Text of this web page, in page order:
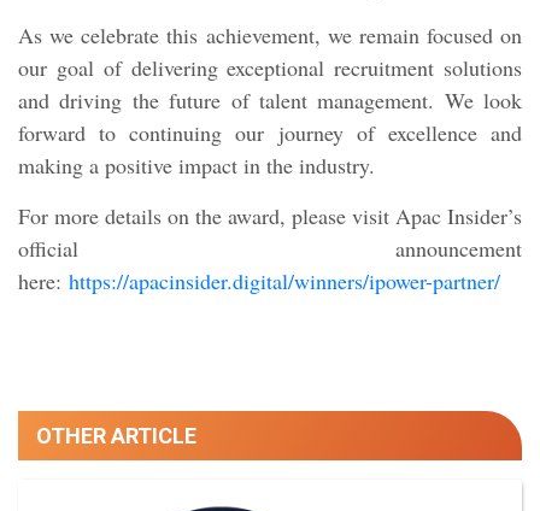
As we celebrate this achievement, we remain focused on
our goal of delivering exceptional recruitment solutions
and driving the future of talent management. We look
forward to continuing our journey of excellence and
making a positive impact in the industry.
For more details on the award, please visit Apac Insider’s
official announcement
here: https://apacinsider.digital/winners/ipower-partner/
OTHER ARTICLE